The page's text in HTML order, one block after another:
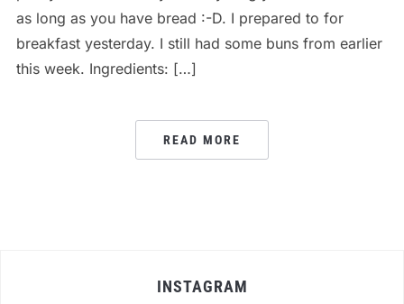
as long as you have bread :-D. I prepared to for
breakfast yesterday. I still had some buns from earlier
this week. Ingredients: […]
READ MORE
INSTAGRAM